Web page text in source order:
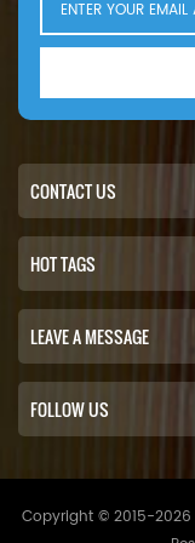
CONTACT US
HOT TAGS
LEAVE A MESSAGE
FOLLOW US
Copyright © 2015-2026